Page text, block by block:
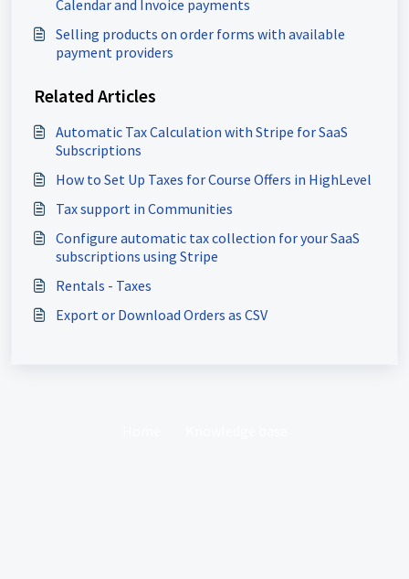
Calendar and Invoice payments
Selling products on order forms with available
payment providers
Related Articles
Automatic Tax Calculation with Stripe for SaaS
Subscriptions
How to Set Up Taxes for Course Offers in HighLevel
Tax support in Communities
Configure automatic tax collection for your SaaS
subscriptions using Stripe
Rentals - Taxes
Export or Download Orders as CSV